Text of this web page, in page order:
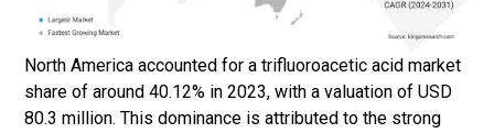
North America accounted for a trifluoroacetic acid market
share of around 40.12% in 2023, with a valuation of USD
80.3 million. This dominance is attributed to the strong